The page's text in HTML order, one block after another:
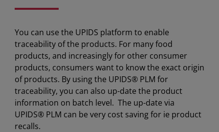
You can use the UPIDS platform to enable
traceability of the products. For many food
products, and increasingly for other consumer
products, consumers want to know the exact origin
of products. By using the UPIDS® PLM for
traceability, you can also up-date the product
information on batch level. The up-date via
UPIDS® PLM can be very cost saving for ie product
recalls.